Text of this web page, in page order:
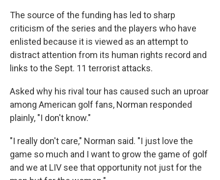
The source of the funding has led to sharp
criticism of the series and the players who have
enlisted because it is viewed as an attempt to
distract attention from its human rights record and
links to the Sept. 11 terrorist attacks.
Asked why his rival tour has caused such an uproar
among American golf fans, Norman responded
plainly, "I don't know."
"I really don't care," Norman said. "I just love the
game so much and I want to grow the game of golf
and we at LIV see that opportunity not just for the